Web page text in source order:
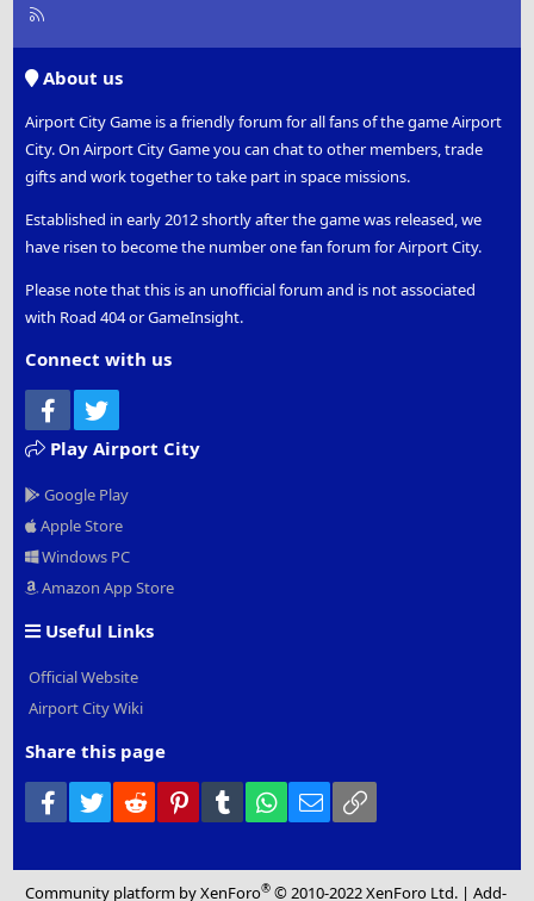
R
About us
Airport City Game is a friendly forum for all fans of the game Airport
City. On Airport City Game you can chat to other members, trade
gifts and work together to take part in space missions.
Established in early 2012 shortly after the game was released, we
have risen to become the number one fan forum for Airport City.
Please note that this is an unofficial forum and is not associated
with Road 404 or GameInsight.
Connect with us
Facebook
Play Airport City
Google Play
Apple Store
Windows PC
Amazon App Store
Useful Links
Official Website
Airport City Wiki
Share this page
Facebook
Twitter Reddit PinterestTumblr WhatsApp
Email
Community platform by XenForo® © 2010-2022 XenForo Ltd. |Add-